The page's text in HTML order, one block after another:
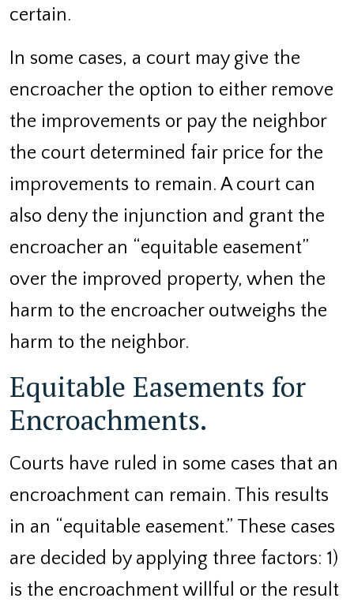
certain.
In some cases, a court may give the
encroacher the option to either remove
the improvements or pay the neighbor
the court determined fair price for the
improvements to remain. A court can
also deny the injunction and grant the
encroacher an “equitable easement”
over the improved property, when the
harm to the encroacher outweighs the
harm to the neighbor.
Equitable Easements for
Encroachments.
Courts have ruled in some cases that an
encroachment can remain. This results
in an “equitable easement.” These cases
are decided by applying three factors: 1)
is the encroachment willful or the result